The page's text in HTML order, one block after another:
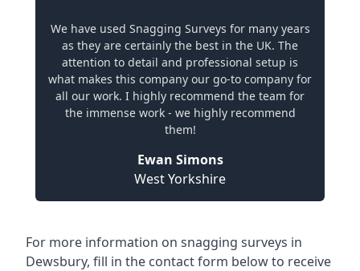
We have used Snagging Surveys for many years
as they are certainly the best in the UK. The
attention to detail and professional setup is
what makes this company our go-to company for
all our work. I highly recommend the team for
the immense work - we highly recommend
them!
Ewan Simons
West Yorkshire
For more information on snagging surveys in
Dewsbury, fill in the contact form below to receive